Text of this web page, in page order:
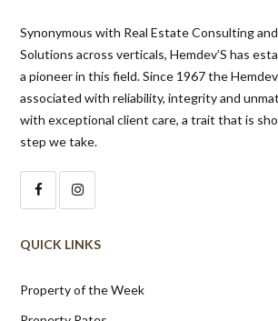
Synonymous with Real Estate Consulting
Solutions across verticals, Hemdev’S has
a pioneer in this field. Since 1967 the
associated with reliability, integrity and
with exceptional client care, a trait that is
step we take.
QUICK LINKS
Property of the Week